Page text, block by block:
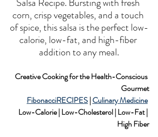
corn, crisp vegetables, and a touch
of spice, this salsa is the perfect low-
calorie, low-fat, and high-fiber
addition to any meal.
Creative Cooking for the Health-Conscious
Gourmet
FibonacciRECIPES | Culinary Medicine
Low-Calorie | Low-Cholesterol | Low-Fat |
High Fiber